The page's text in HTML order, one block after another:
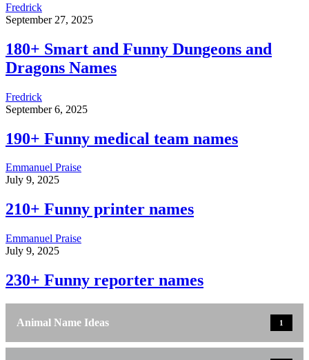
Fredrick
September 27, 2025
180+ Smart and Funny Dungeons and
Dragons Names
Fredrick
September 6, 2025
190+ Funny medical team names
Emmanuel Praise
July 9, 2025
210+ Funny printer names
Emmanuel Praise
July 9, 2025
230+ Funny reporter names
Animal Name Ideas 1